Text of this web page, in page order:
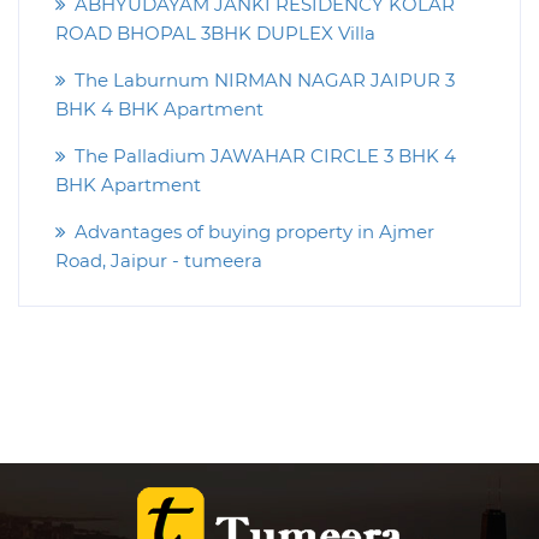
ROAD BHOPAL 3BHK DUPLEX Villa
The Laburnum NIRMAN NAGAR JAIPUR 3
BHK 4 BHK Apartment
The Palladium JAWAHAR CIRCLE 3 BHK 4
BHK Apartment
Advantages of buying property in Ajmer
Road, Jaipur - tumeera